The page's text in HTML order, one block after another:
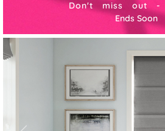
Don't miss out -
Ends Soon